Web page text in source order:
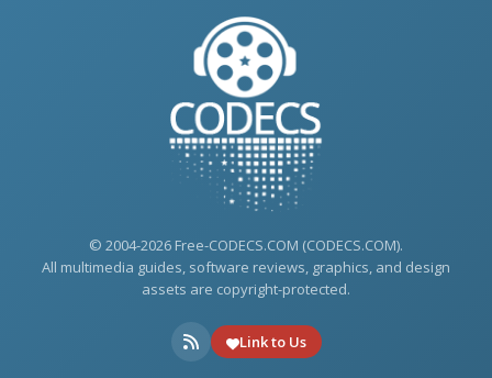
© 2004-2026 Free-CODECS.COM (CODECS.COM).
All multimedia guides, software reviews, graphics, and design
assets are copyright-protected.
Link to Us